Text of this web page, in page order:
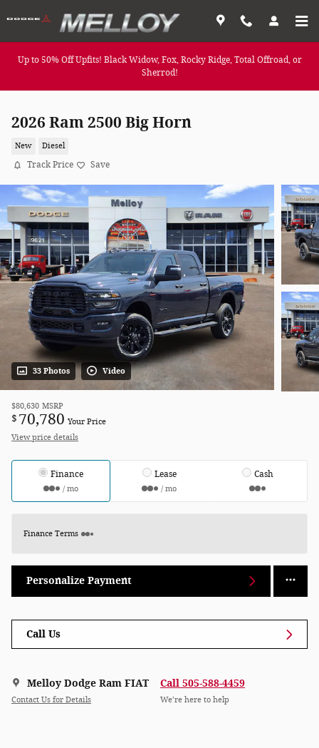
Up to 50% Off Upfits! Black Widow, Fox, Rocky Ridge, Total Offroad, or
Sherrod!
2026 Ram 2500 Big Horn
New Diesel
Track Price Save
33 Photos Video
$80,630 MSRP
$ 70,780 Your Price
View price details
Finance
/ mo
Lease
/ mo
Cash
Finance Terms
Personalize Payment
Call Us
Melloy Dodge Ram FIAT
Contact Us for Details
Call 505-588-4459
We’re here to help